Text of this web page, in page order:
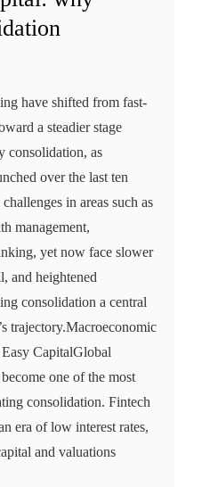
have shifted from fast-
a steadier stage
consolidation, as
over the last ten
in areas such as
management,
yet now face slower
and heightened
consolidation a central
trajectory.Macroeconomic
CapitalGlobal
one of the most
consolidation. Fintech
era of low interest rates,
and valuations